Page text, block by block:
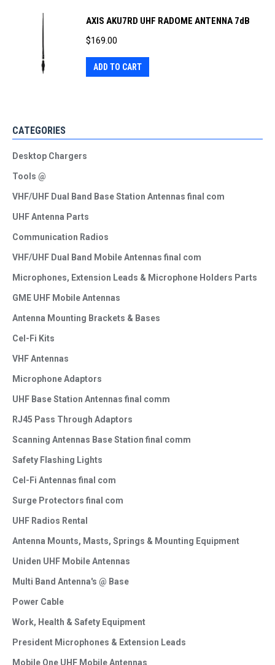
AXIS AKU7RD UHF RADOME ANTENNA 7dB
$169.00
ADD TO CART
CATEGORIES
Desktop Chargers
Tools @
VHF/UHF Dual Band Base Station Antennas final com
UHF Antenna Parts
Communication Radios
VHF/UHF Dual Band Mobile Antennas final com
Microphones, Extension Leads & Microphone Holders Parts
GME UHF Mobile Antennas
Antenna Mounting Brackets & Bases
Cel-Fi Kits
VHF Antennas
Microphone Adaptors
UHF Base Station Antennas final comm
RJ45 Pass Through Adaptors
Scanning Antennas Base Station final comm
Safety Flashing Lights
Cel-Fi Antennas final com
Surge Protectors final com
UHF Radios Rental
Antenna Mounts, Masts, Springs & Mounting Equipment
Uniden UHF Mobile Antennas
Multi Band Antenna's @ Base
Power Cable
Work, Health & Safety Equipment
President Microphones & Extension Leads
Mobile One UHF Mobile Antennas